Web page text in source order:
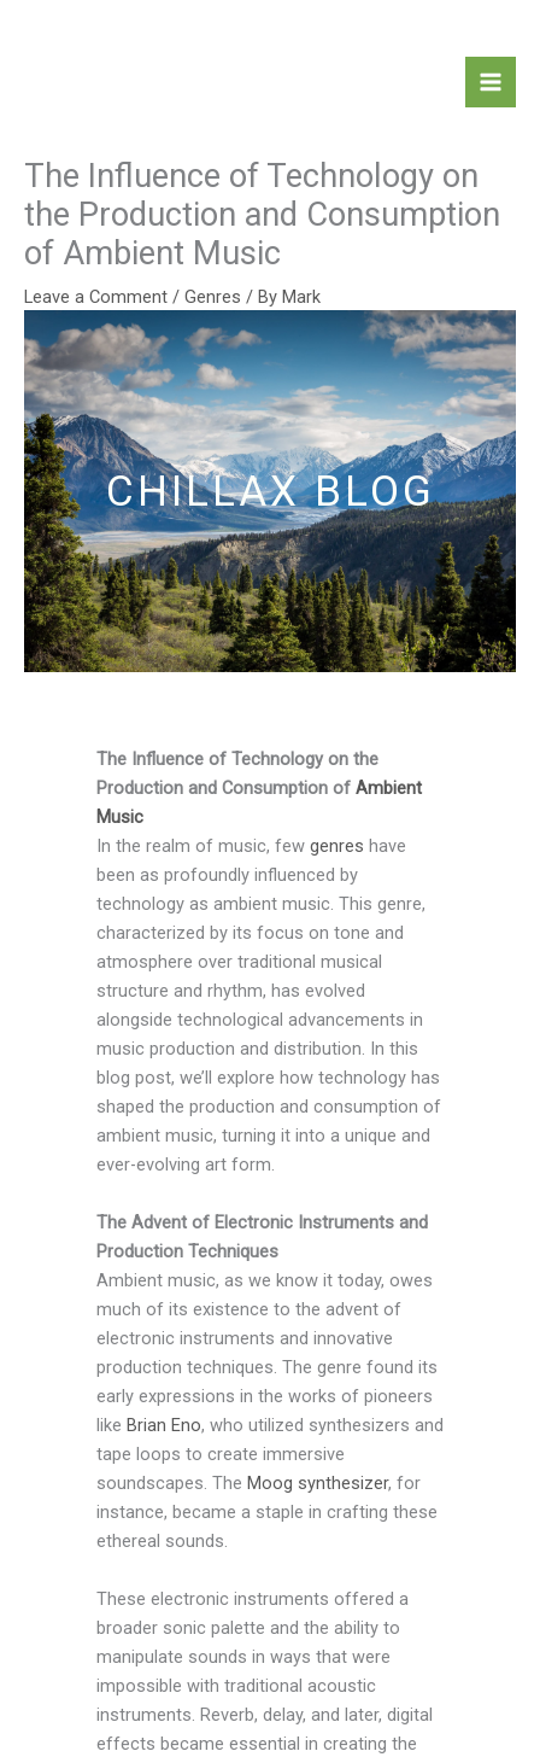
The Influence of Technology on
the Production and Consumption
of Ambient Music
Leave a Comment / Genres / By Mark
CHILLAX BLOG
The Influence of Technology on the
Production and Consumption of Ambient
Music
In the realm of music, few genres have
been as profoundly influenced by
technology as ambient music. This genre,
characterized by its focus on tone and
atmosphere over traditional musical
structure and rhythm, has evolved
alongside technological advancements in
music production and distribution. In this
blog post, we’ll explore how technology has
shaped the production and consumption of
ambient music, turning it into a unique and
ever-evolving art form.
The Advent of Electronic Instruments and
Production Techniques
Ambient music, as we know it today, owes
much of its existence to the advent of
electronic instruments and innovative
production techniques. The genre found its
early expressions in the works of pioneers
like Brian Eno, who utilized synthesizers and
tape loops to create immersive
soundscapes. The Moog synthesizer, for
instance, became a staple in crafting these
ethereal sounds.
These electronic instruments offered a
broader sonic palette and the ability to
manipulate sounds in ways that were
impossible with traditional acoustic
instruments. Reverb, delay, and later, digital
effects became essential in creating the